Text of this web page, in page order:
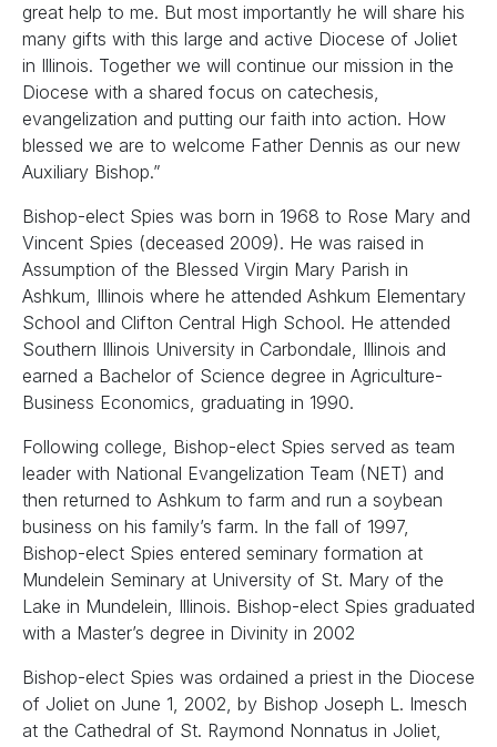
great help to me. But most importantly he will share his
many gifts with this large and active Diocese of Joliet
in Illinois. Together we will continue our mission in the
Diocese with a shared focus on catechesis,
evangelization and putting our faith into action. How
blessed we are to welcome Father Dennis as our new
Auxiliary Bishop.”
Bishop-elect Spies was born in 1968 to Rose Mary and
Vincent Spies (deceased 2009). He was raised in
Assumption of the Blessed Virgin Mary Parish in
Ashkum, Illinois where he attended Ashkum Elementary
School and Clifton Central High School. He attended
Southern Illinois University in Carbondale, Illinois and
earned a Bachelor of Science degree in Agriculture-
Business Economics, graduating in 1990.
Following college, Bishop-elect Spies served as team
leader with National Evangelization Team (NET) and
then returned to Ashkum to farm and run a soybean
business on his family’s farm. In the fall of 1997,
Bishop-elect Spies entered seminary formation at
Mundelein Seminary at University of St. Mary of the
Lake in Mundelein, Illinois. Bishop-elect Spies graduated
with a Master’s degree in Divinity in 2002
Bishop-elect Spies was ordained a priest in the Diocese
of Joliet on June 1, 2002, by Bishop Joseph L. Imesch
at the Cathedral of St. Raymond Nonnatus in Joliet,